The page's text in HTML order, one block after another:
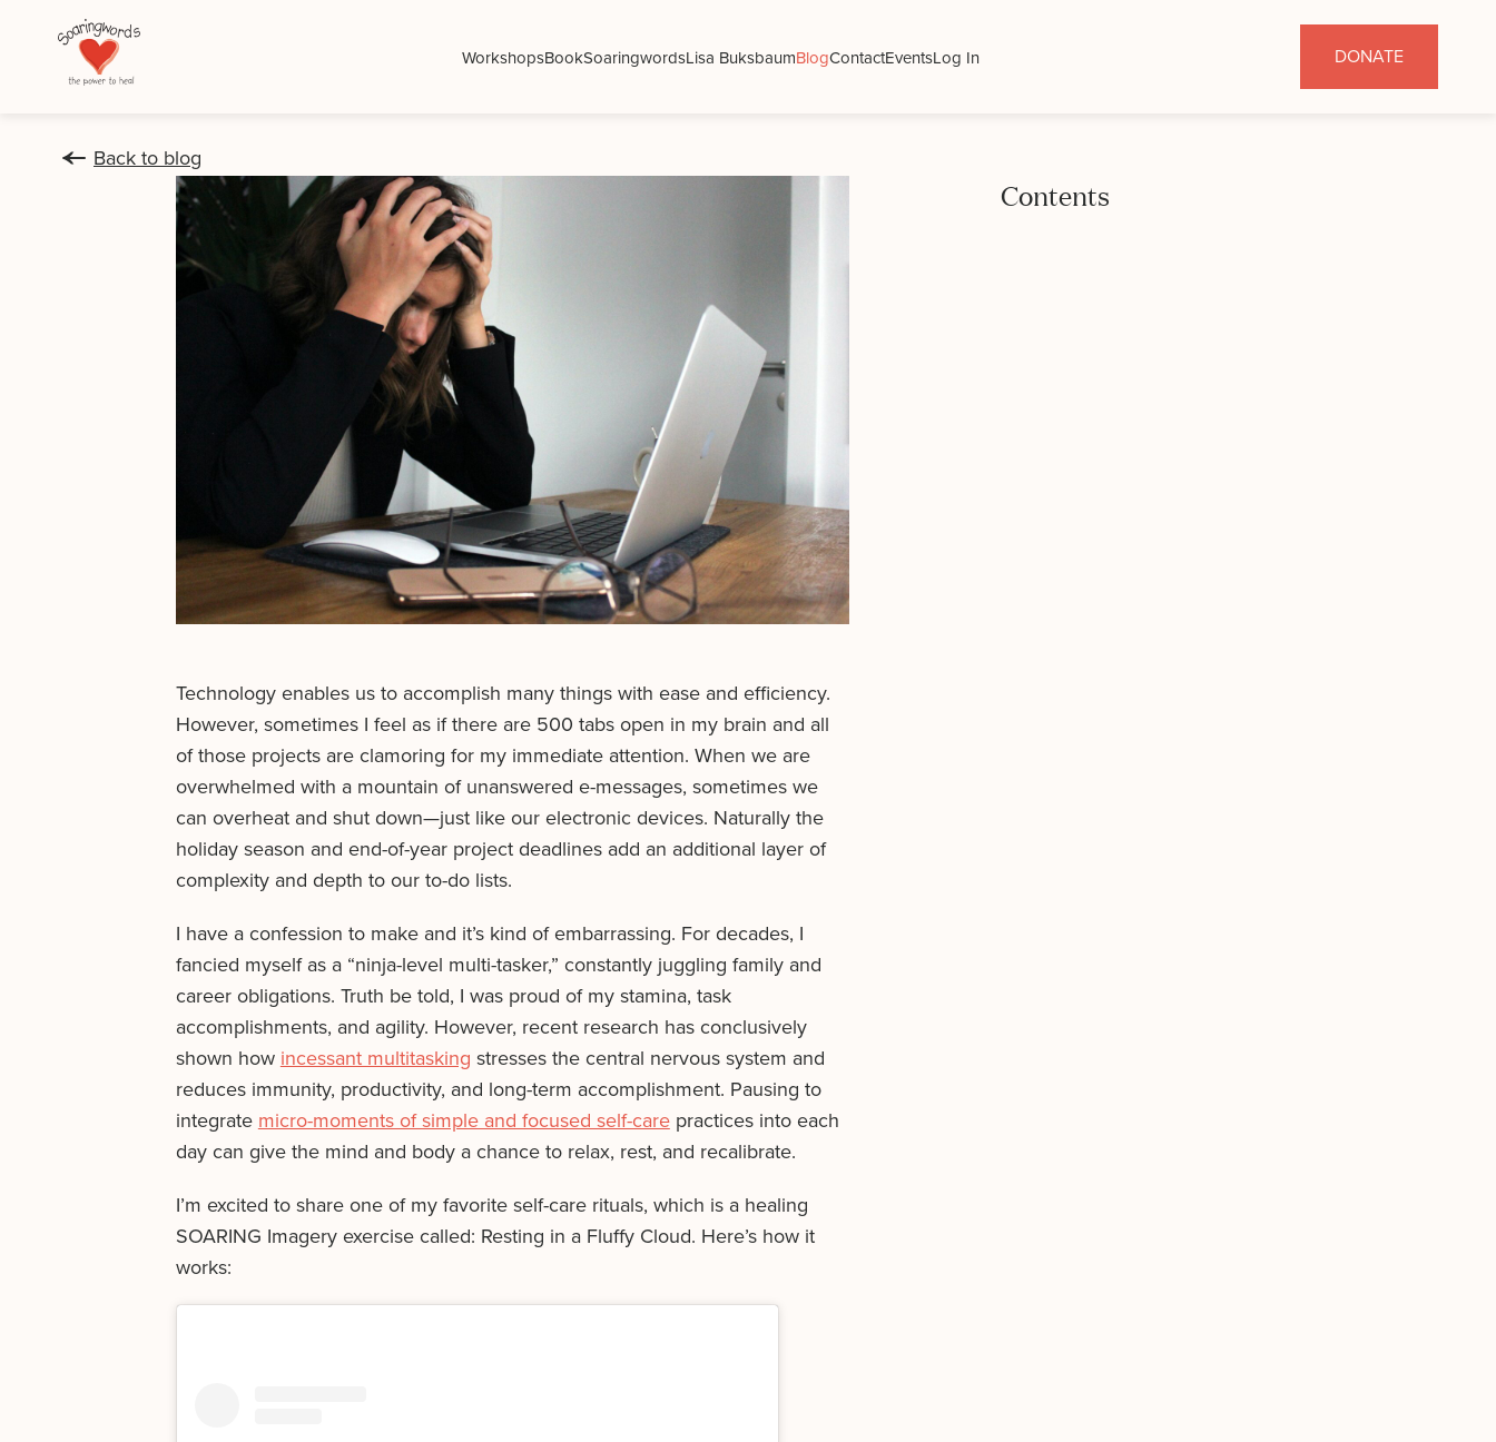
WorkshopsBookSoaringwordsLisa BuksbaumBlogContactEventsLog In DONATE
Back to blog
Technology enables us to accomplish many things with ease and efficiency.
However, sometimes I feel as if there are 500 tabs open in my brain and all
of those projects are clamoring for my immediate attention. When we are
overwhelmed with a mountain of unanswered e-messages, sometimes we
can overheat and shut down—just like our electronic devices. Naturally the
holiday season and end-of-year project deadlines add an additional layer of
complexity and depth to our to-do lists.
I have a confession to make and it’s kind of embarrassing. For decades, I
fancied myself as a “ninja-level multi-tasker,” constantly juggling family and
career obligations. Truth be told, I was proud of my stamina, task
accomplishments, and agility. However, recent research has conclusively
shown how incessant multitasking stresses the central nervous system and
reduces immunity, productivity, and long-term accomplishment. Pausing to
integrate micro-moments of simple and focused self-carepractices into each
day can give the mind and body a chance to relax, rest, and recalibrate.
I’m excited to share one of my favorite self-care rituals, which is a healing
SOARING Imagery exercise called: Resting in a Fluffy Cloud. Here’s how it
works:
Contents